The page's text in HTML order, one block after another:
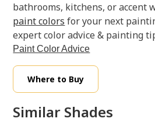
bathrooms, kitchens, or accent
paint colors for your next
expert color advice & painting
Paint Color Advice
Where to Buy
Similar Shades